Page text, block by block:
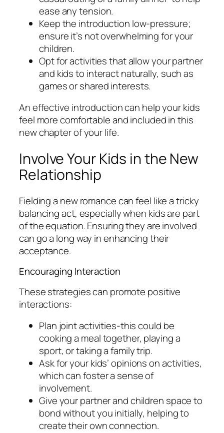
ease any tension.
Keep the introduction low-pressure;
ensure it’s not overwhelming for your
children.
Opt for activities that allow your partner
and kids to interact naturally, such as
games or shared interests.
An effective introduction can help your kids
feel more comfortable and included in this
new chapter of your life.
Involve Your Kids in the New
Relationship
Fielding a new romance can feel like a tricky
balancing act, especially when kids are part
of the equation. Ensuring they are involved
can go a long way in enhancing their
acceptance.
Encouraging Interaction
These strategies can promote positive
interactions:
Plan joint activities-this could be
cooking a meal together, playing a
sport, or taking a family trip.
Ask for your kids’ opinions on activities,
which can foster a sense of
involvement.
Give your partner and children space to
bond without you initially, helping to
create their own connection.